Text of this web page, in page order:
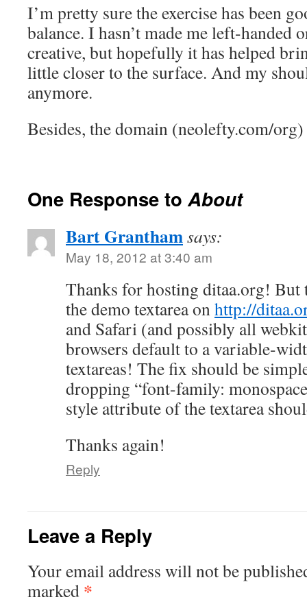
I’m pretty sure the exercise has been
balance. I hasn’t made me left-handed
creative, but hopefully it has helped
little closer to the surface. And my
anymore.
Besides, the domain (neolefty.com/org)
One Response toAbout
Bart Granthamsays:
May 18, 2012 at 3:40 am
Thanks for hosting ditaa.org! But
the demo textarea onhttp://
and Safari (and possibly all
browsers default to a variable-
textareas! The fix should be
dropping “font-family:
style attribute of the textarea
Thanks again!
Reply
Leave a Reply
Your email address will not be
marked *